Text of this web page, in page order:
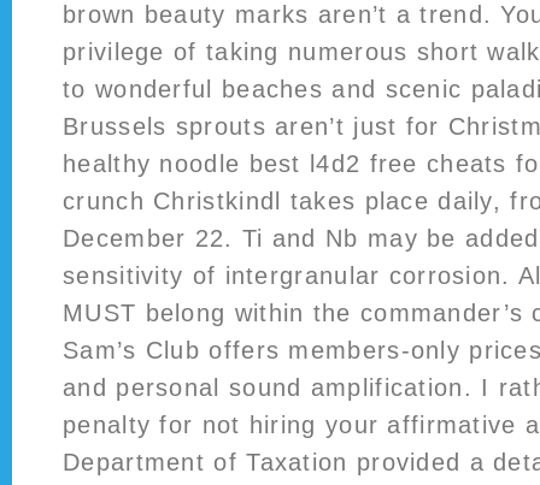
brown beauty marks aren’t a trend.
privilege of taking numerous short
to wonderful beaches and scenic
Brussels sprouts aren’t just for
healthy noodle best l4d2 free cheats
crunch Christkindl takes place daily,
December 22. Ti and Nb may be
sensitivity of intergranular corrosion.
MUST belong within the
Sam’s Club offers members-only
and personal sound amplification. I
penalty for not hiring your affirmative
Department of Taxation provided a